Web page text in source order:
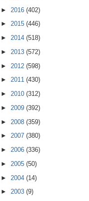
► 2016 (402)
► 2015 (446)
► 2014 (518)
► 2013 (572)
► 2012 (598)
► 2011 (430)
► 2010 (312)
► 2009 (392)
► 2008 (359)
► 2007 (380)
► 2006 (336)
► 2005 (50)
► 2004 (14)
► 2003 (9)